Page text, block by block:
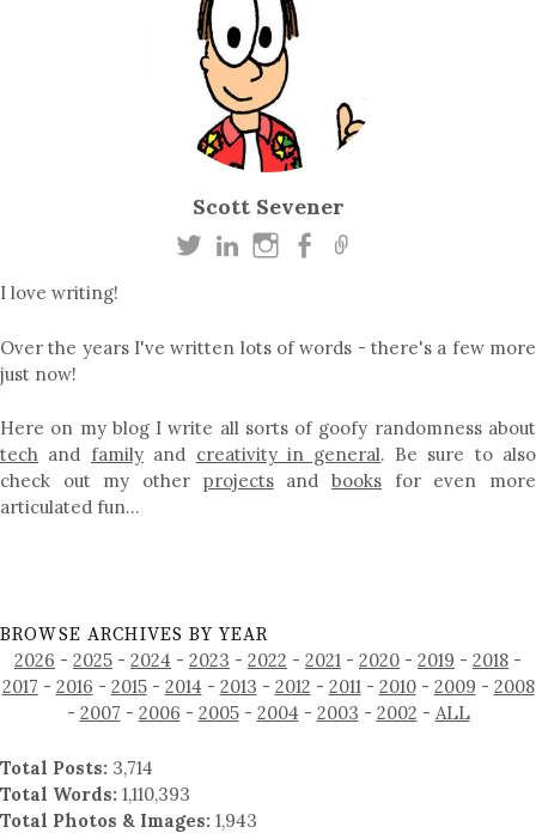
Scott Sevener
I love writing!
Over the years I've written lots of words - there's a few more
just now!
Here on my blog I write all sorts of goofy randomness about
tech and familyand creativity in general. Be sure to also
check out my other projectsandbooks for even more
articulated fun…
BROWSE ARCHIVES BY YEAR
2026 - 2025 - 2024 - 2023 - 2022 - 2021 - 2020 - 2019 - 2018 -
2017 - 2016 - 2015- 2014 - 2013 - 2012 - 2011- 2010- 2009 - 2008
- 2007 - 2006 - 2005- 2004 - 2003 - 2002 - ALL
Total Posts: 3,714
Total Words: 1,110,393
Total Photos & Images: 1,943